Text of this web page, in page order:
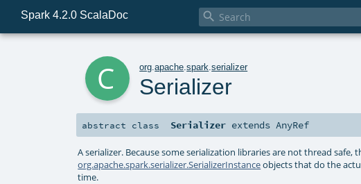
Spark 4.2.0 ScalaDoc 
org .apache .spark .serializer
Serializer
abstract class Serializer extendsAnyRef
A serializer. Because some serialization libraries are not thread safe,
org.apache.spark.serializer.SerializerInstanceobjects that do the
time.